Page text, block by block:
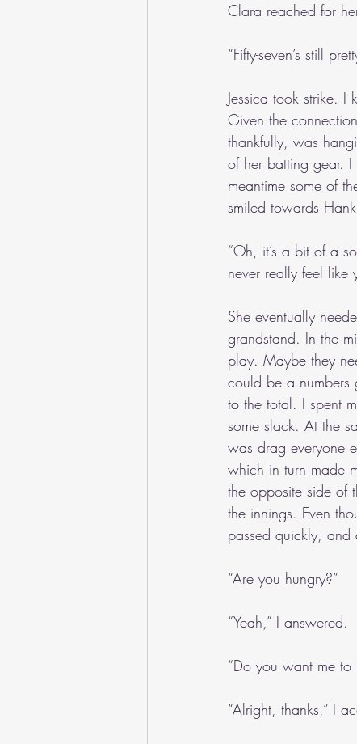
Clara reached for
“Fifty-seven’s still
Jessica took strike.
Given the
thankfully, was
of her batting gear.
meantime some of
smiled towards
“Oh, it’s a bit of a
never really feel like
She eventually
grandstand. In the
play. Maybe they
could be a numbers
to the total. I spent
some slack. At the
was drag everyone
which in turn made
the opposite side of
the innings. Even
passed quickly,
“Are you hungry?”
“Yeah,” I answered.
“Do you want me
“Alright, thanks,” I